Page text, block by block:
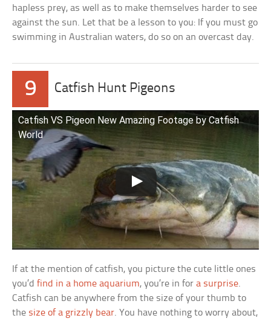
hapless prey, as well as to make themselves harder to see
against the sun. Let that be a lesson to you: If you must go
swimming in Australian waters, do so on an overcast day.
9 Catfish Hunt Pigeons
Catfish VS Pigeon New Amazing Footage by Catfish
World
If at the mention of catfish, you picture the cute little ones
you’dfind in a home aquarium, you’re in fora surprise.
Catfish can be anywhere from the size of your thumb to
the size of a grizzly bear. You have nothing to worry about,